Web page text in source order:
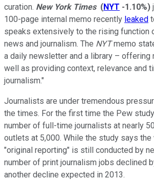
curation. New York Times (NYT -1.10%)
100-page internal memo recently leaked
speaks extensively to the rising function
news and journalism. The NYTmemo
a daily newsletter and a library – offering
well as providing context, relevance and
journalism."
Journalists are under tremendous
the times. For the first time the Pew
number of full-time journalists at nearly
outlets at 5,000. While the study says
"original reporting" is still conducted by
number of print journalism jobs declined
another decline expected in 2013.